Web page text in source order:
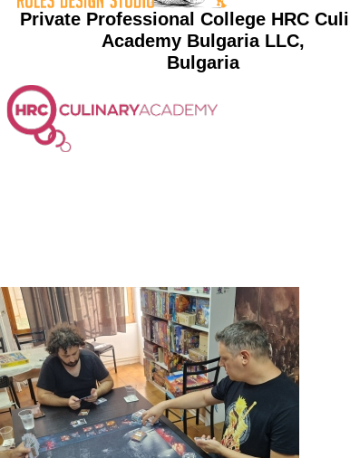
Private Professional College HRC
Academy Bulgaria LLC,
Bulgaria